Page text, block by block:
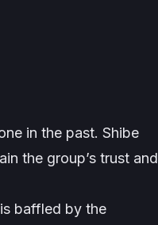
in the past. Shibe
the group’s trust and
baffled by the